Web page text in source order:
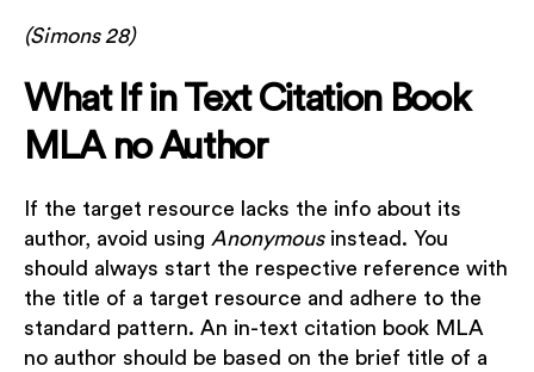
(Simons 28)
What If in Text Citation Book
MLA no Author
If the target resource lacks the info about its
author, avoid using Anonymousinstead. You
should always start the respective reference with
the title of a target resource and adhere to the
standard pattern. An in-text citation book MLA
no author should be based on the brief title of a